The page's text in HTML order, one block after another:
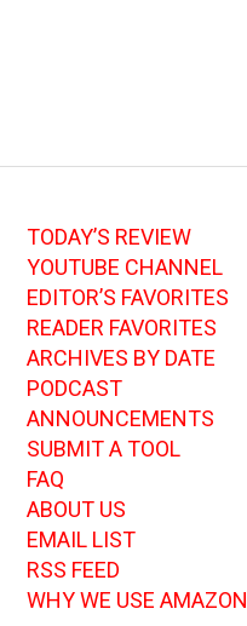
TODAY’S REVIEW
YOUTUBE CHANNEL
EDITOR’S FAVORITES
READER FAVORITES
ARCHIVES BY DATE
PODCAST
ANNOUNCEMENTS
SUBMIT A TOOL
FAQ
ABOUT US
EMAIL LIST
RSS FEED
WHY WE USE AMAZON